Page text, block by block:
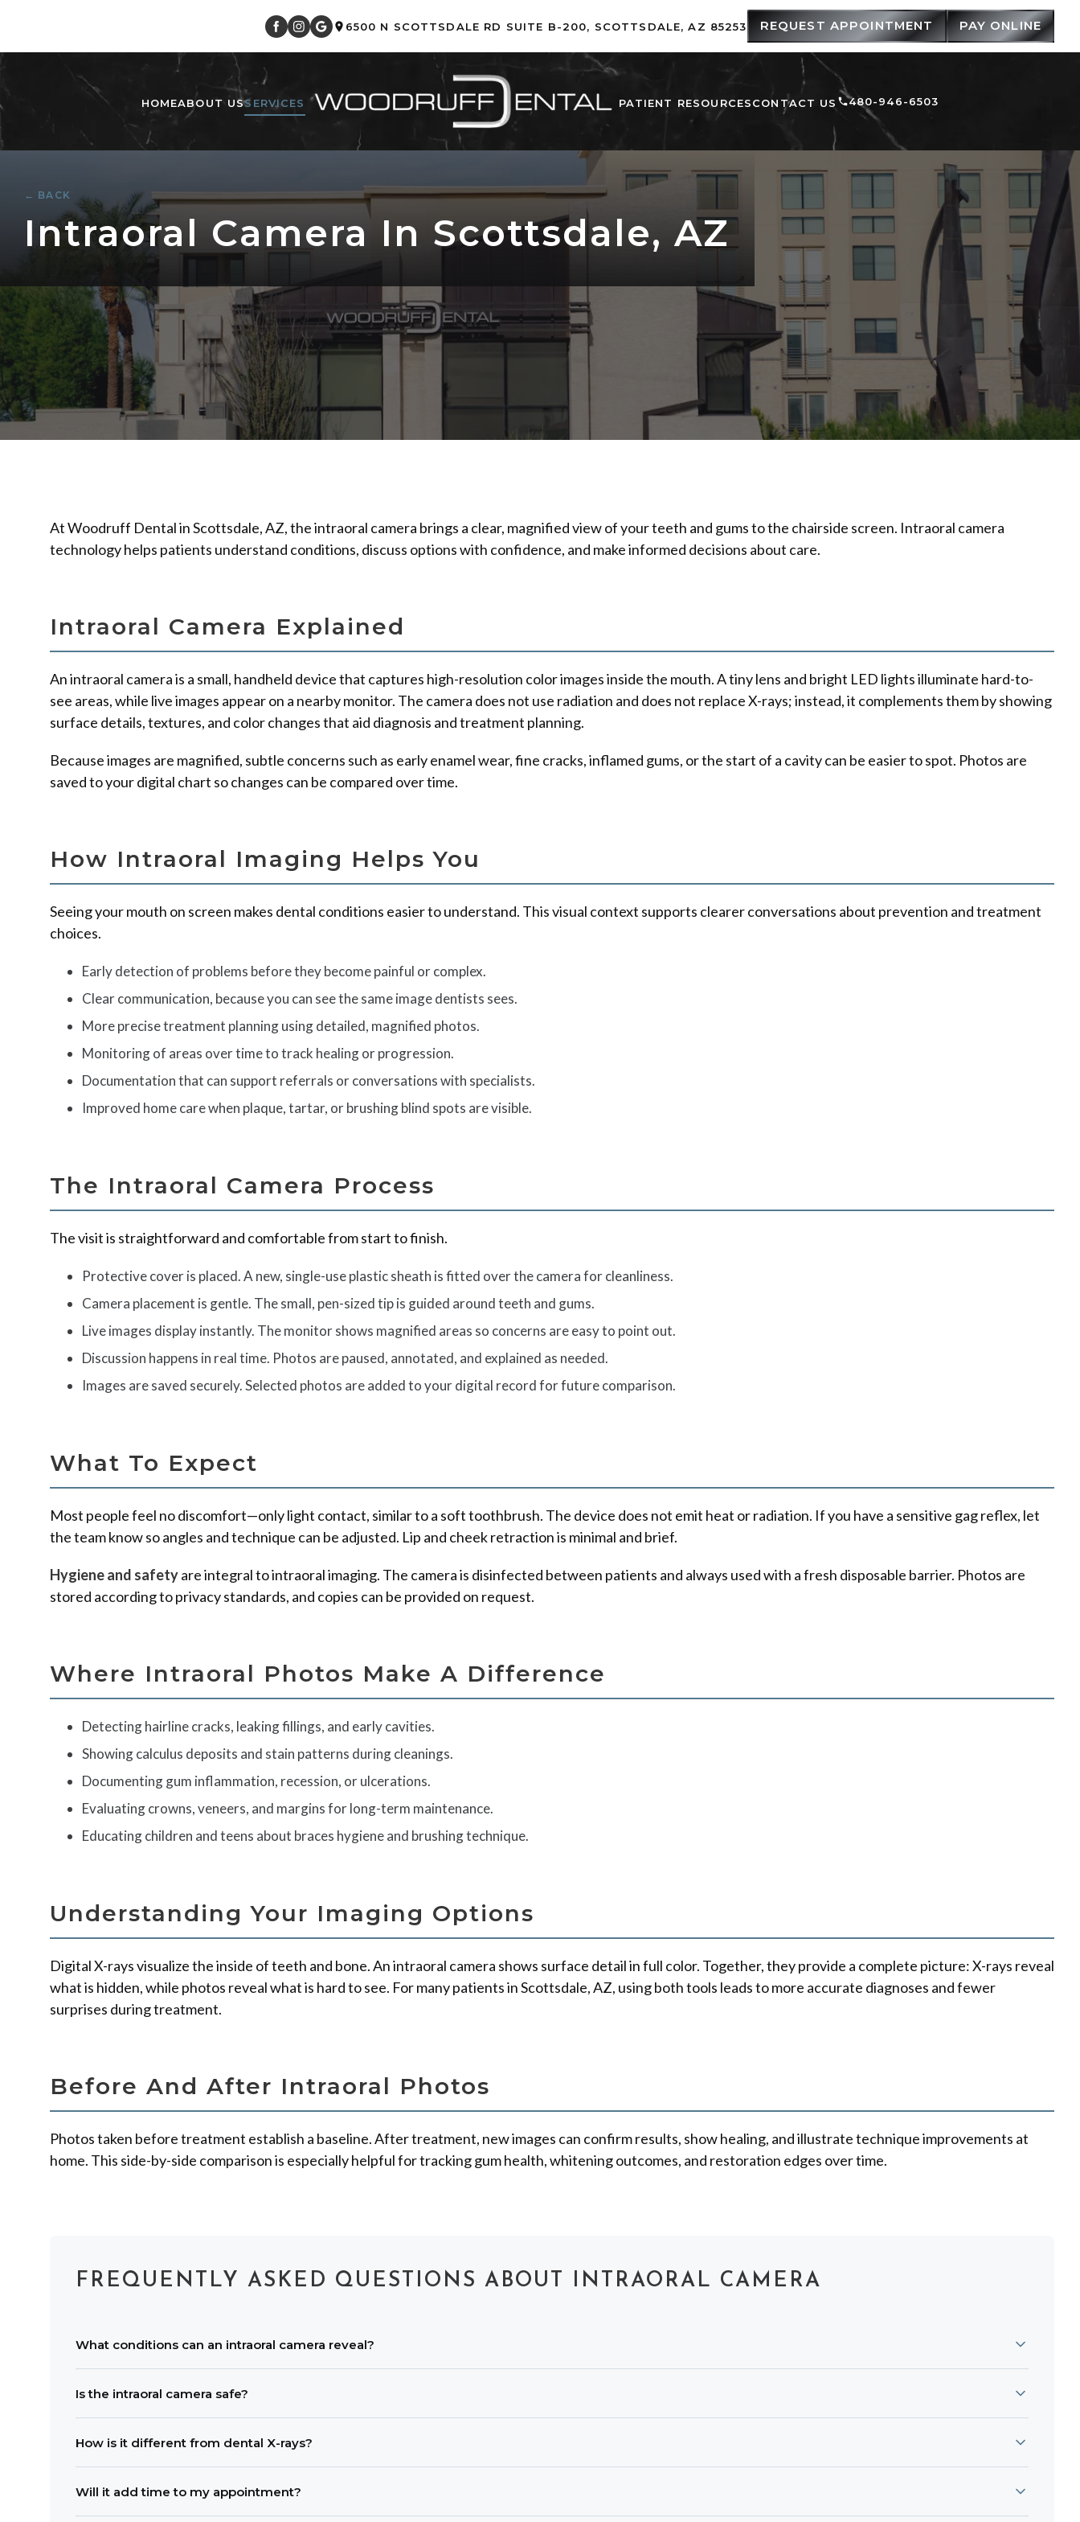
6500 N SCOTTSDALE RD SUITE B-200, SCOTTSDALE, AZ 85253 REQUEST APPOINTMENT PAY ONLINE
HOMEABOUT USSERVICES PATIENT RESOURCESCONTACT US 480-946-6503
← BACK
Intraoral Camera In Scottsdale, AZ
At Woodruff Dental in Scottsdale, AZ, the intraoral camera brings a clear, magnified view of your teeth and gums to the chairside screen. Intraoral camera
technology helps patients understand conditions, discuss options with confidence, and make informed decisions about care.
Intraoral Camera Explained
An intraoral camera is a small, handheld device that captures high-resolution color images inside the mouth. A tiny lens and bright LED lights illuminate hard-to-
see areas, while live images appear on a nearby monitor. The camera does not use radiation and does not replace X-rays; instead, it complements them by showing
surface details, textures, and color changes that aid diagnosis and treatment planning.
Because images are magnified, subtle concerns such as early enamel wear, fine cracks, inflamed gums, or the start of a cavity can be easier to spot. Photos are
saved to your digital chart so changes can be compared over time.
How Intraoral Imaging Helps You
Seeing your mouth on screen makes dental conditions easier to understand. This visual context supports clearer conversations about prevention and treatment
choices.
Early detection of problems before they become painful or complex.
Clear communication, because you can see the same image dentists sees.
More precise treatment planning using detailed, magnified photos.
Monitoring of areas over time to track healing or progression.
Documentation that can support referrals or conversations with specialists.
Improved home care when plaque, tartar, or brushing blind spots are visible.
The Intraoral Camera Process
The visit is straightforward and comfortable from start to finish.
Protective cover is placed. A new, single-use plastic sheath is fitted over the camera for cleanliness.
Camera placement is gentle. The small, pen-sized tip is guided around teeth and gums.
Live images display instantly. The monitor shows magnified areas so concerns are easy to point out.
Discussion happens in real time. Photos are paused, annotated, and explained as needed.
Images are saved securely. Selected photos are added to your digital record for future comparison.
What To Expect
Most people feel no discomfort—only light contact, similar to a soft toothbrush. The device does not emit heat or radiation. If you have a sensitive gag reflex, let
the team know so angles and technique can be adjusted. Lip and cheek retraction is minimal and brief.
Hygiene and safetyare integral to intraoral imaging. The camera is disinfected between patients and always used with a fresh disposable barrier. Photos are
stored according to privacy standards, and copies can be provided on request.
Where Intraoral Photos Make A Difference
Detecting hairline cracks, leaking fillings, and early cavities.
Showing calculus deposits and stain patterns during cleanings.
Documenting gum inflammation, recession, or ulcerations.
Evaluating crowns, veneers, and margins for long-term maintenance.
Educating children and teens about braces hygiene and brushing technique.
Understanding Your Imaging Options
Digital X-rays visualize the inside of teeth and bone. An intraoral camera shows surface detail in full color. Together, they provide a complete picture: X-rays reveal
what is hidden, while photos reveal what is hard to see. For many patients in Scottsdale, AZ, using both tools leads to more accurate diagnoses and fewer
surprises during treatment.
Before And After Intraoral Photos
Photos taken before treatment establish a baseline. After treatment, new images can confirm results, show healing, and illustrate technique improvements at
home. This side-by-side comparison is especially helpful for tracking gum health, whitening outcomes, and restoration edges over time.
FREQUENTLY ASKED QUESTIONS ABOUT INTRAORAL CAMERA
What conditions can an intraoral camera reveal?
recession areas.
Is the intraoral camera safe?
How is it different from dental X-rays?
complete assessment.
Will it add time to my appointment?